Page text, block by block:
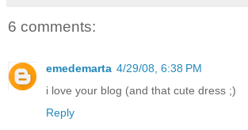
6 comments:
emedemarta 4/29/08, 6:38 PM
i love your blog (and that cute dress ;)
Reply